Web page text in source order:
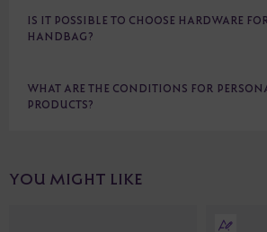
IS IT POSSIBLE TO CHOOSE HARDWARE
HANDBAG?
WHAT ARE THE CONDITIONS FOR
PRODUCTS?
YOU MIGHT LIKE